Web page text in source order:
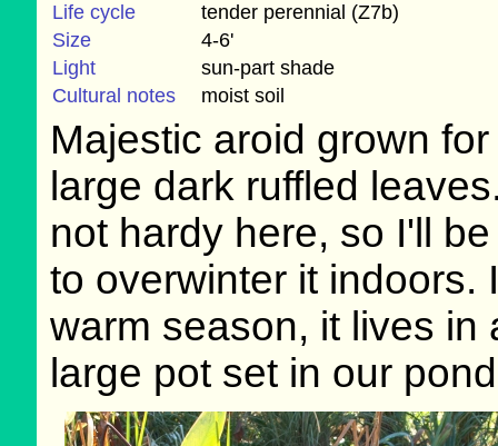
Life cycle
tender perennial (Z7b)
Size
4-6'
Light
sun-part shade
Cultural notes
moist soil
Majestic aroid grown
large dark ruffled
not hardy here, so I'll
to overwinter it indoors.
warm season, it lives in
large pot set in our